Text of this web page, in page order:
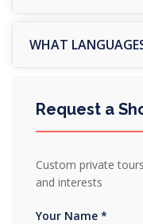
WHAT
Request a
Custom private
and interests
Your Name *